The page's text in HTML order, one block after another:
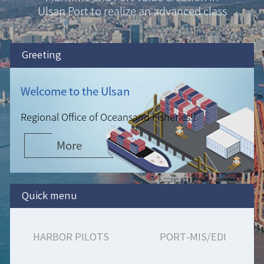
UlsanPort to realize an advanced class
Greeting
Welcome to the Ulsan
Regional Office of Oceansand Fisheries!!
More
Quick menu
HARBOR PILOTS PORT-MIS/EDI